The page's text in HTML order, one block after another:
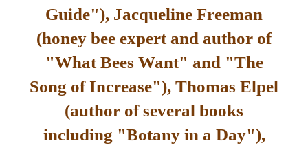
Guide"), Jacqueline Freeman
(honey bee expert and author of
"What Bees Want" and "The
Song of Increase"), Thomas Elpel
(author of several books
including "Botany in a Day"),